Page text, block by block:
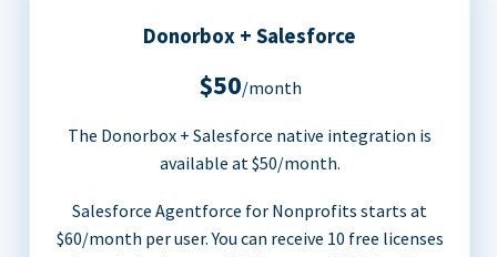
Donorbox + Salesforce
$50/month
The Donorbox + Salesforce native integration is
available at $50/month.
Salesforce Agentforce for Nonprofits starts at
$60/month per user. You can receive 10 free licenses